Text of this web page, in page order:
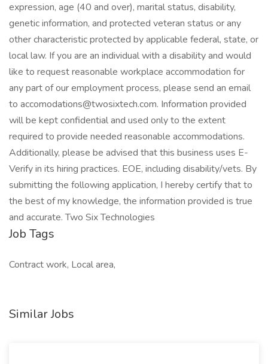
expression, age (40 and over), marital status, disability,
genetic information, and protected veteran status or any
other characteristic protected by applicable federal, state, or
local law. If you are an individual with a disability and would
like to request reasonable workplace accommodation for
any part of our employment process, please send an email
to accomodations@twosixtech.com. Information provided
will be kept confidential and used only to the extent
required to provide needed reasonable accommodations.
Additionally, please be advised that this business uses E-
Verify in its hiring practices. EOE, including disability/vets. By
submitting the following application, I hereby certify that to
the best of my knowledge, the information provided is true
and accurate. Two Six Technologies
Job Tags
Contract work, Local area,
Similar Jobs